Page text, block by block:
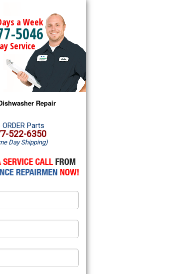
a Week
5046
Service
Repair
Dishwasher Repair
Dishwasher Repair
ORDER Parts
522-6350
Day Shipping)